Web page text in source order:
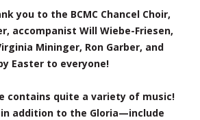
you to the BCMC Chancel Choir,
accompanist Will Wiebe-Friesen,
Mininger, Ron Garber, and
Easter to everyone!
contains quite a variety of music!
addition to the Gloria—include